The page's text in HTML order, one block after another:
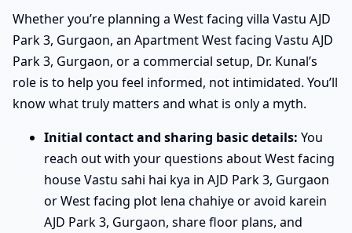
Whether you’re planning a West facing villa Vastu AJD
Park 3, Gurgaon, an Apartment West facing Vastu AJD
Park 3, Gurgaon, or a commercial setup, Dr. Kunal’s
role is to help you feel informed, not intimidated. You’ll
know what truly matters and what is only a myth.
Initial contact and sharing basic details: You
reach out with your questions about West facing
house Vastu sahi hai kya in AJD Park 3, Gurgaon
or West facing plot lena chahiye or avoid karein
AJD Park 3, Gurgaon, share floor plans, and